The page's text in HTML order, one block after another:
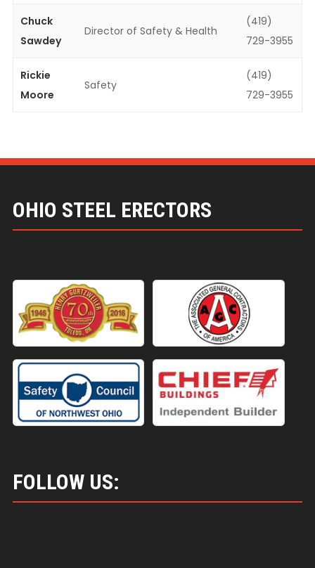
Chuck
Sawdey
Director of Safety & Health
(419)
729-3955
Rickie
Moore
Safety
(419)
729-3955
OHIO STEEL ERECTORS
FOLLOW US: